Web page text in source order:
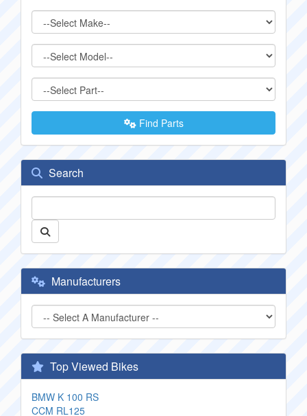
Find Parts
Search
Manufacturers
Top Viewed Bikes
BMW K 100 RS
CCM RL125